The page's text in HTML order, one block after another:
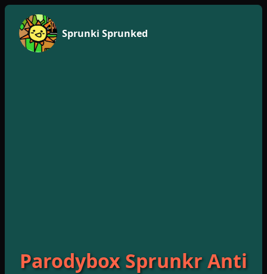
Sprunki Sprunked
Parodybox Sprunkr Anti